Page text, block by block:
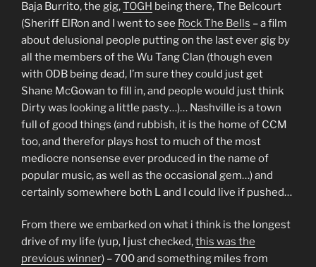
Baja Burrito, the gig,TOGH being there, The Belcourt
(Sheriff ElRon and I went to see Rock The Bells – a film
about delusional people putting on the last ever gig by
all the members of the Wu Tang Clan (though even
with ODB being dead, I’m sure they could just get
Shane McGowan to fill in, and people would just think
Dirty was looking a little pasty…)… Nashville is a town
full of good things (and rubbish, it is the home of CCM
too, and therefor plays host to much of the most
mediocre nonsense ever produced in the name of
popular music, as well as the occasional gem…) and
certainly somewhere both L and I could live if pushed…
From there we embarked on what i think is the longest
drive of my life (yup, I just checked,this was the
previous winner) – 700 and something miles from